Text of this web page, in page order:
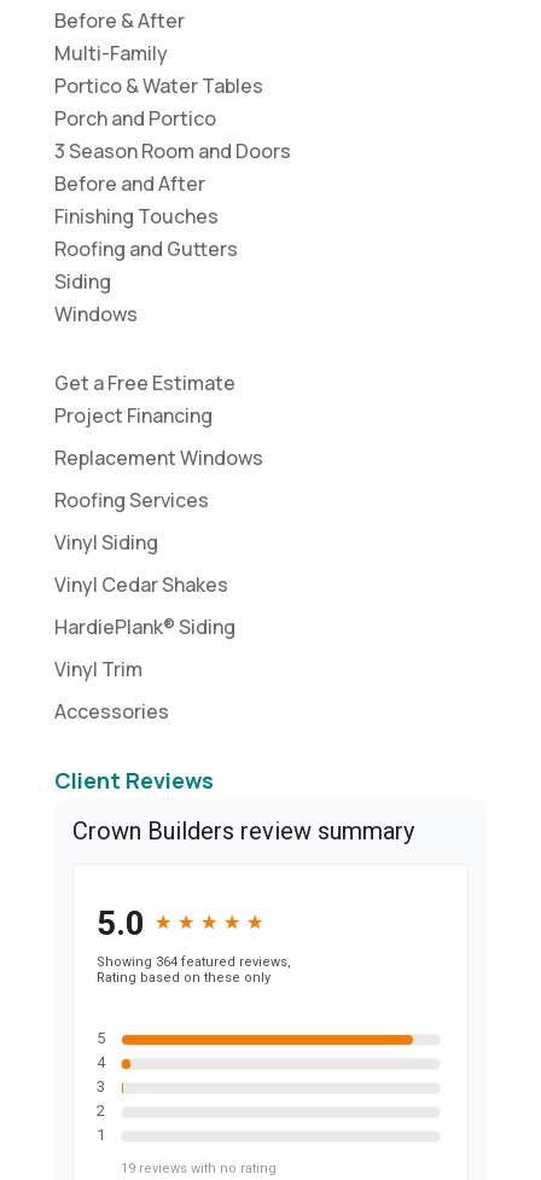
Before & After
Multi-Family
Portico & Water Tables
Porch and Portico
3 Season Room and Doors
Before and After
Finishing Touches
Roofing and Gutters
Siding
Windows
Get a Free Estimate
Project Financing
Replacement Windows
Roofing Services
Vinyl Siding
Vinyl Cedar Shakes
HardiePlank® Siding
Vinyl Trim
Accessories
Client Reviews